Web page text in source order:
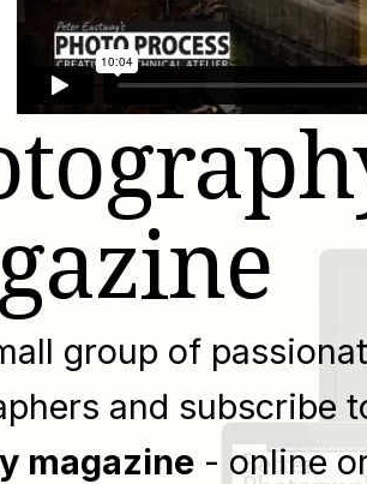
group of
and subscribe
magazine - online